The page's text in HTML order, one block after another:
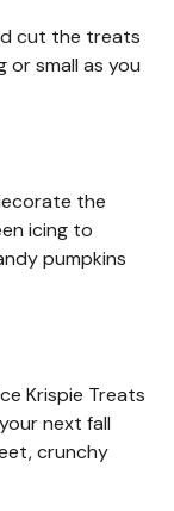
cut the treats
or small as you
the
icing to
pumpkins
Krispie Treats
next fall
crunchy